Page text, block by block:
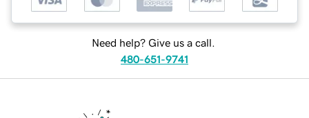
Need help? Give us a call.
480-651-9741